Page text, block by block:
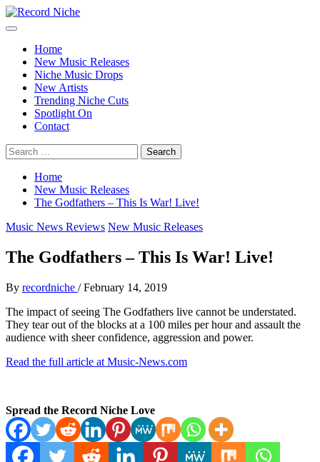
Skip
to
Primary
Home
New Music Releases
Niche Music Drops
New Artists
Trending Niche Cuts
Spotlight On
Contact
Search
for:
Home
New Music Releases
The Godfathers – This Is War! Live!
Music News Reviews New Music Releases
The Godfathers – This Is War! Live!
By recordniche / February 14, 2019
The impact of seeing The Godfathers live cannot be understated.
They tear out of the blocks at a 100 miles per hour and assault the
audience with sheer confidence, aggression and power.
Read the full article at Music-News.com
Spread the Record Niche Love